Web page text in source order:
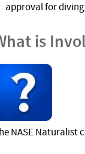
approval for
is
NASE Naturalist